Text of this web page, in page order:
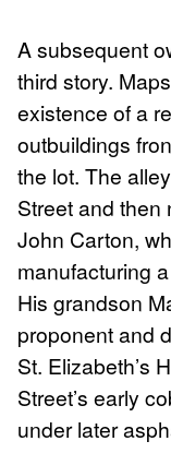
A subsequent
third story.
existence of a
outbuildings
the lot. The
Street and then
John Carton,
manufacturing
His grandson
proponent and
St. Elizabeth’s
Street’s early
under later